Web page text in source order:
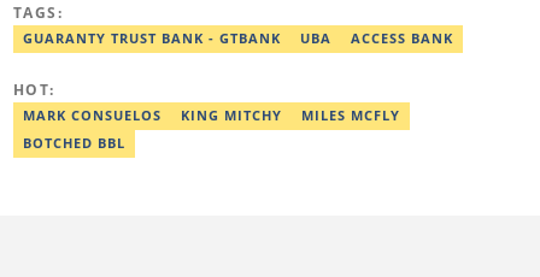
Public Relations and other media think tank groups. He previously
worked with The Guardian, BusinessDay, and headed the
TAGS:
GUARANTY TRUST BANK - GTBANK UBA ACCESS BANK
HOT:
MARK CONSUELOS KING MITCHY
MILES MCFLY
BOTCHED BBL